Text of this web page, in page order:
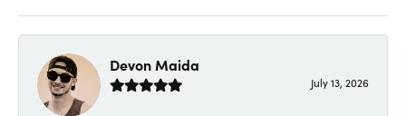
Devon Maida
July 13, 2026